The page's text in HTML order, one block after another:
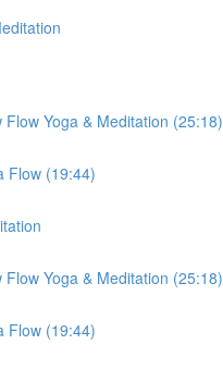
Flow Yoga & Meditation (25:18)
Flow (19:44)
Flow Yoga & Meditation (25:18)
Flow (19:44)